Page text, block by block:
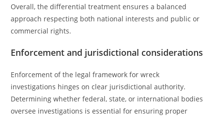
Overall, the differential treatment ensures a balanced
approach respecting both national interests and public or
commercial rights.
Enforcement and jurisdictional considerations
Enforcement of the legal framework for wreck
investigations hinges on clear jurisdictional authority.
Determining whether federal, state, or international bodies
oversee investigations is essential for ensuring proper